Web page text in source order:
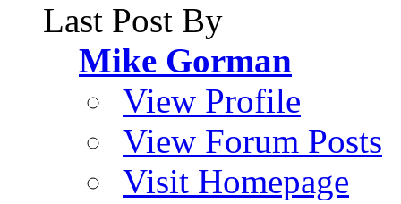
Last Post By
Mike Gorman
View Profile
View Forum Posts
Visit Homepage